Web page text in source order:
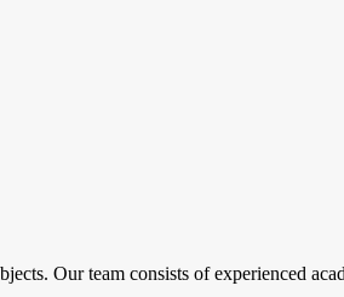
Our team consists of experienced